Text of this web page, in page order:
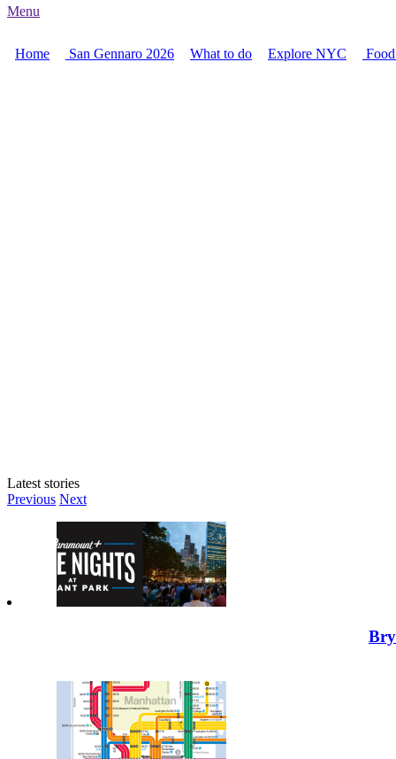
Menu
Home San Gennaro 2026 What to do Explore NYC
Latest stories
Previous Next